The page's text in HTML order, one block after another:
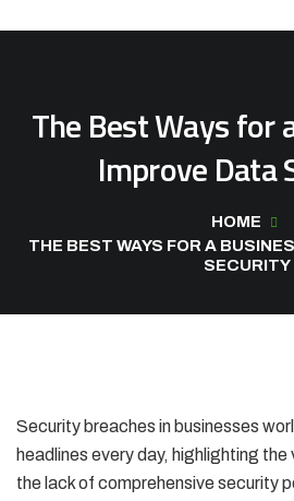
The Best Ways for
Improve Data
HOME
THE BEST WAYS FOR A
SECURITY
Security breaches in businesses
headlines every day, highlighting
the lack of comprehensive security